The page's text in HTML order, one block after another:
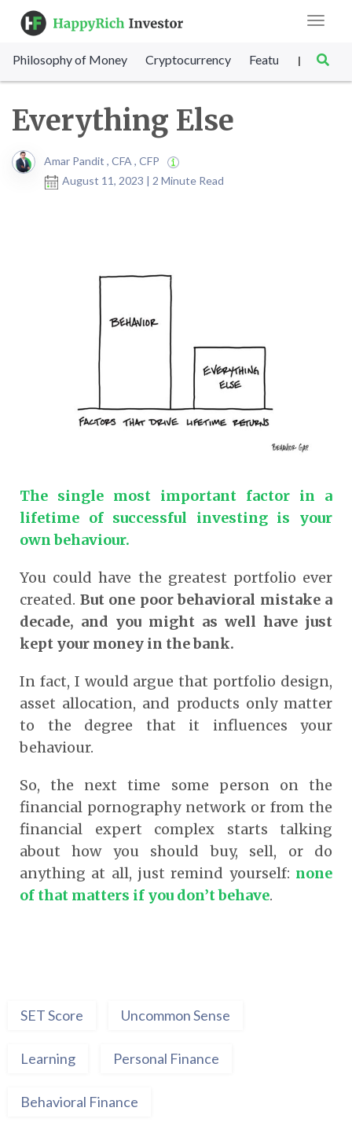
Toggle
Philosophy of Money Cryptocurrency Featured SET
|
Everything Else
Amar Pandit , CFA , CFP
August 11, 2023 | 2 Minute Read
The single most important factor in a
lifetime of successful investing is your
own behaviour.
You could have the greatest portfolio ever
created. But one poor behavioral mistake a
decade, and you might as well have just
kept your money in the bank.
In fact, I would argue that portfolio design,
asset allocation, and products only matter
to the degree that it influences your
behaviour.
So, the next time some person on the
financial pornography network or from the
financial expert complex starts talking
about how you should buy, sell, or do
anything at all, just remind yourself: none
of that matters if you don’t behave.
SET Score Uncommon Sense
Learning Personal Finance
Behavioral Finance